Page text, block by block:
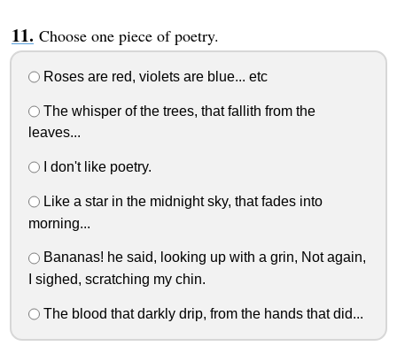
Choose one piece of poetry.
Roses are red, violets are blue... etc
The whisper of the trees, that fallith from the
leaves...
I don't like poetry.
Like a star in the midnight sky, that fades into
morning...
Bananas! he said, looking up with a grin, Not again,
I sighed, scratching my chin.
The blood that darkly drip, from the hands that did...